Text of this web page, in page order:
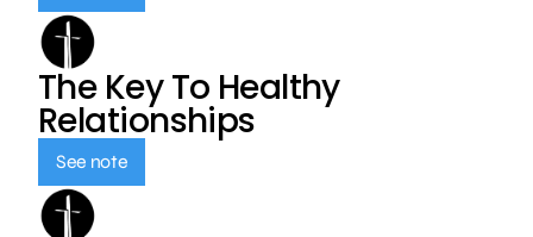
The Key To Healthy
Relationships
See note